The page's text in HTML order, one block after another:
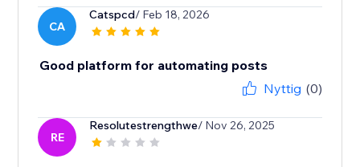
CA
Catspcd/ Feb 18, 2026
Good platform for automating posts
Nyttig (0)
RE
Resolutestrengthwe/ Nov 26, 2025